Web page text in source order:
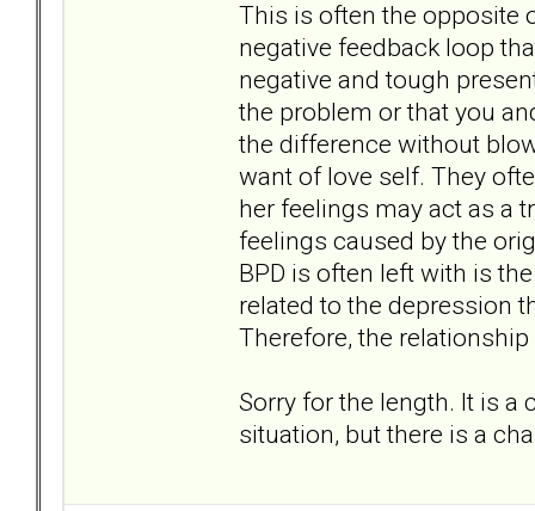
This is often the opposite
negative feedback loop
negative and tough
the problem or that you
the difference without
want of love self. They
her feelings may act as a
feelings caused by the
BPD is often left with is
related to the depression
Therefore, the
Sorry for the length. It is a
situation, but there is a